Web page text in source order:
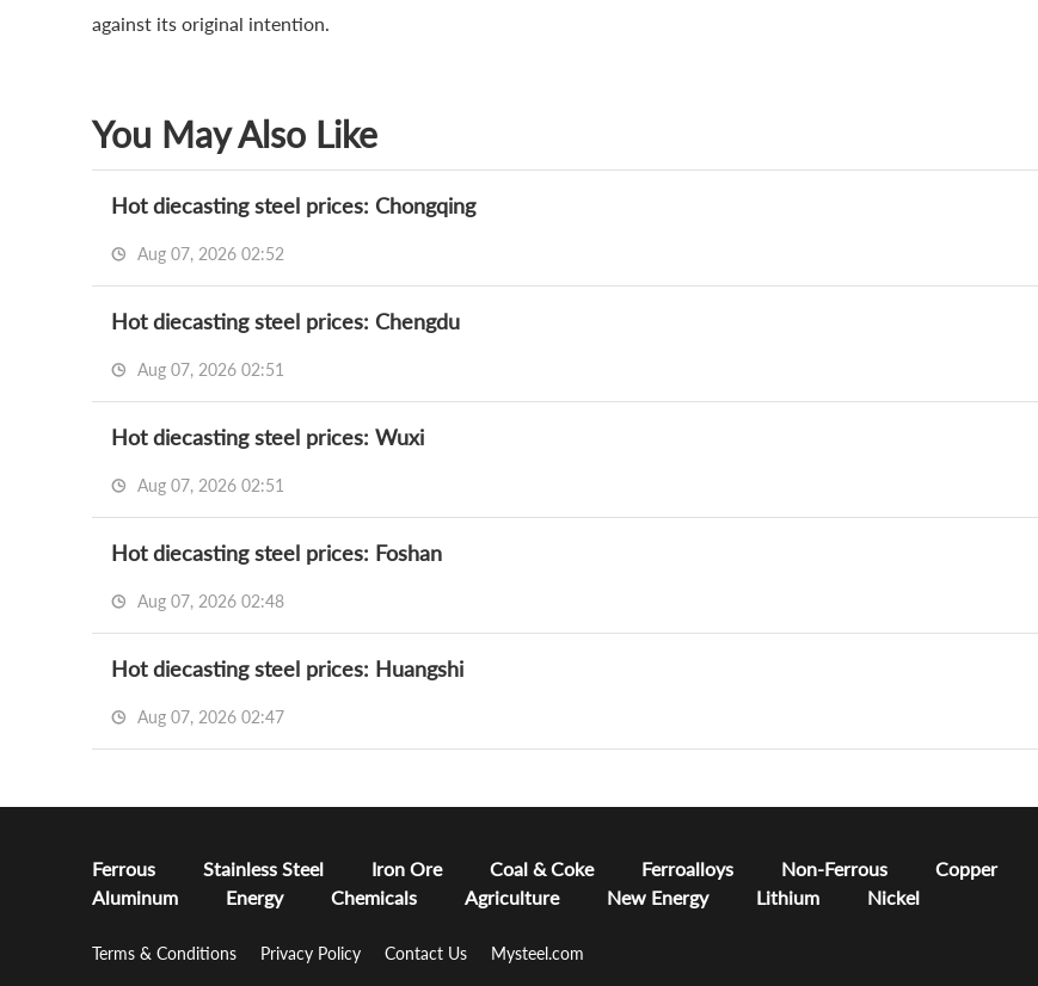
against its original intention.
You May Also Like
Hot diecasting steel prices: Chongqing
Aug 07, 2026 02:52
Hot diecasting steel prices: Chengdu
Aug 07, 2026 02:51
Hot diecasting steel prices: Wuxi
Aug 07, 2026 02:51
Hot diecasting steel prices: Foshan
Aug 07, 2026 02:48
Hot diecasting steel prices: Huangshi
Aug 07, 2026 02:47
Ferrous Stainless Steel Iron Ore Coal & Coke Ferroalloys Non-Ferrous
Copper
Aluminum
Energy Chemicals Agriculture New Energy Lithium Nickel
Terms & Conditions Privacy Policy Contact Us Mysteel.com